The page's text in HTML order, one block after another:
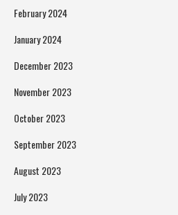
February 2024
January 2024
December 2023
November 2023
October 2023
September 2023
August 2023
July 2023